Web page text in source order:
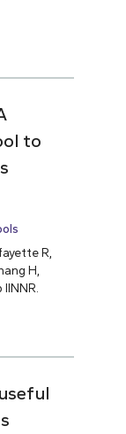
to
R,
H,
IINNR.